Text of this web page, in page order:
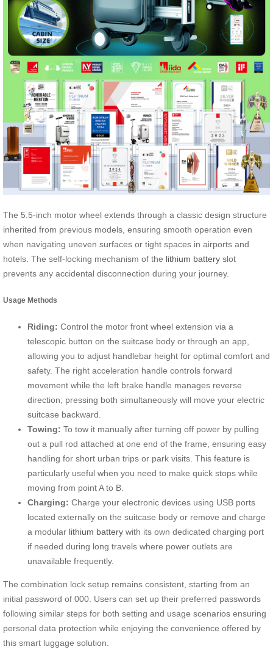
The 5.5-inch motor wheel extends through a classic design structure
inherited from previous models, ensuring smooth operation even
when navigating uneven surfaces or tight spaces in airports and
hotels. The self-locking mechanism of the lithium battery slot
prevents any accidental disconnection during your journey.
Usage Methods
Riding: Control the motor front wheel extension via a
telescopic button on the suitcase body or through an app,
allowing you to adjust handlebar height for optimal comfort and
safety. The right acceleration handle controls forward
movement while the left brake handle manages reverse
direction; pressing both simultaneously will move your electric
suitcase backward.
Towing: To tow it manually after turning off power by pulling
out a pull rod attached at one end of the frame, ensuring easy
handling for short urban trips or park visits. This feature is
particularly useful when you need to make quick stops while
moving from point A to B.
Charging: Charge your electronic devices using USB ports
located externally on the suitcase body or remove and charge
a modular lithium battery with its own dedicated charging port
if needed during long travels where power outlets are
unavailable frequently.
The combination lock setup remains consistent, starting from an
initial password of 000. Users can set up their preferred passwords
following similar steps for both setting and usage scenarios ensuring
personal data protection while enjoying the convenience offered by
this smart luggage solution.